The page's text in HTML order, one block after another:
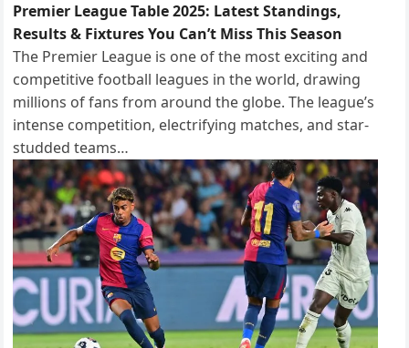
Premier League Table 2025: Latest Standings,
Results & Fixtures You Can’t Miss This Season
The Premier League is one of the most exciting and
competitive football leagues in the world, drawing
millions of fans from around the globe. The league’s
intense competition, electrifying matches, and star-
studded teams…